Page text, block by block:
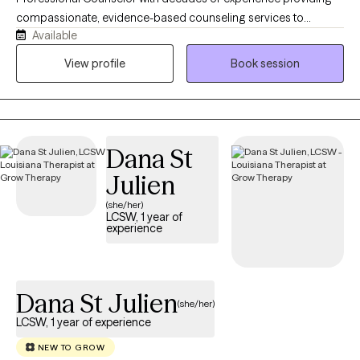
Whether you are healing from a painful experience, adjusting to
a major change, rebuilding trust, managing difficult emotions,
or learning to reconnect with yourself, I will meet you with
empathy, patience, authenticity, and respect. My goal is to help
you feel more grounded, empowered, and confident in your
ability to move forward.
compassionate, evidence-based counseling services to
adolescents and adults. I am known for my outgoing personality
and creative approach to therapy, providing a warm, relaxing
lasting emotional wellness and personal growth.
Available
View profile
Book session
Dana St
Julien
(she/her)
LCSW, 1 year of
experience
Dana St Julien(she/her)
LCSW, 1 year of experience
NEW TO GROW